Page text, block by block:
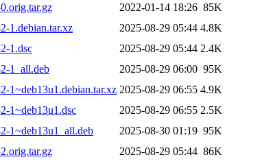
2022-01-14 18:26 85K
1.debian.tar.xz
2025-08-29 05:44 4.8K
1.dsc
2025-08-29 05:44 2.4K
1_all.deb
2025-08-29 06:00 95K
1~deb13u1.debian.tar.xz 2025-08-29 06:55 4.9K
1~deb13u1.dsc
2025-08-29 06:55 2.5K
1~deb13u1_all.deb
2025-08-30 01:19 95K
2025-08-29 05:44 86K